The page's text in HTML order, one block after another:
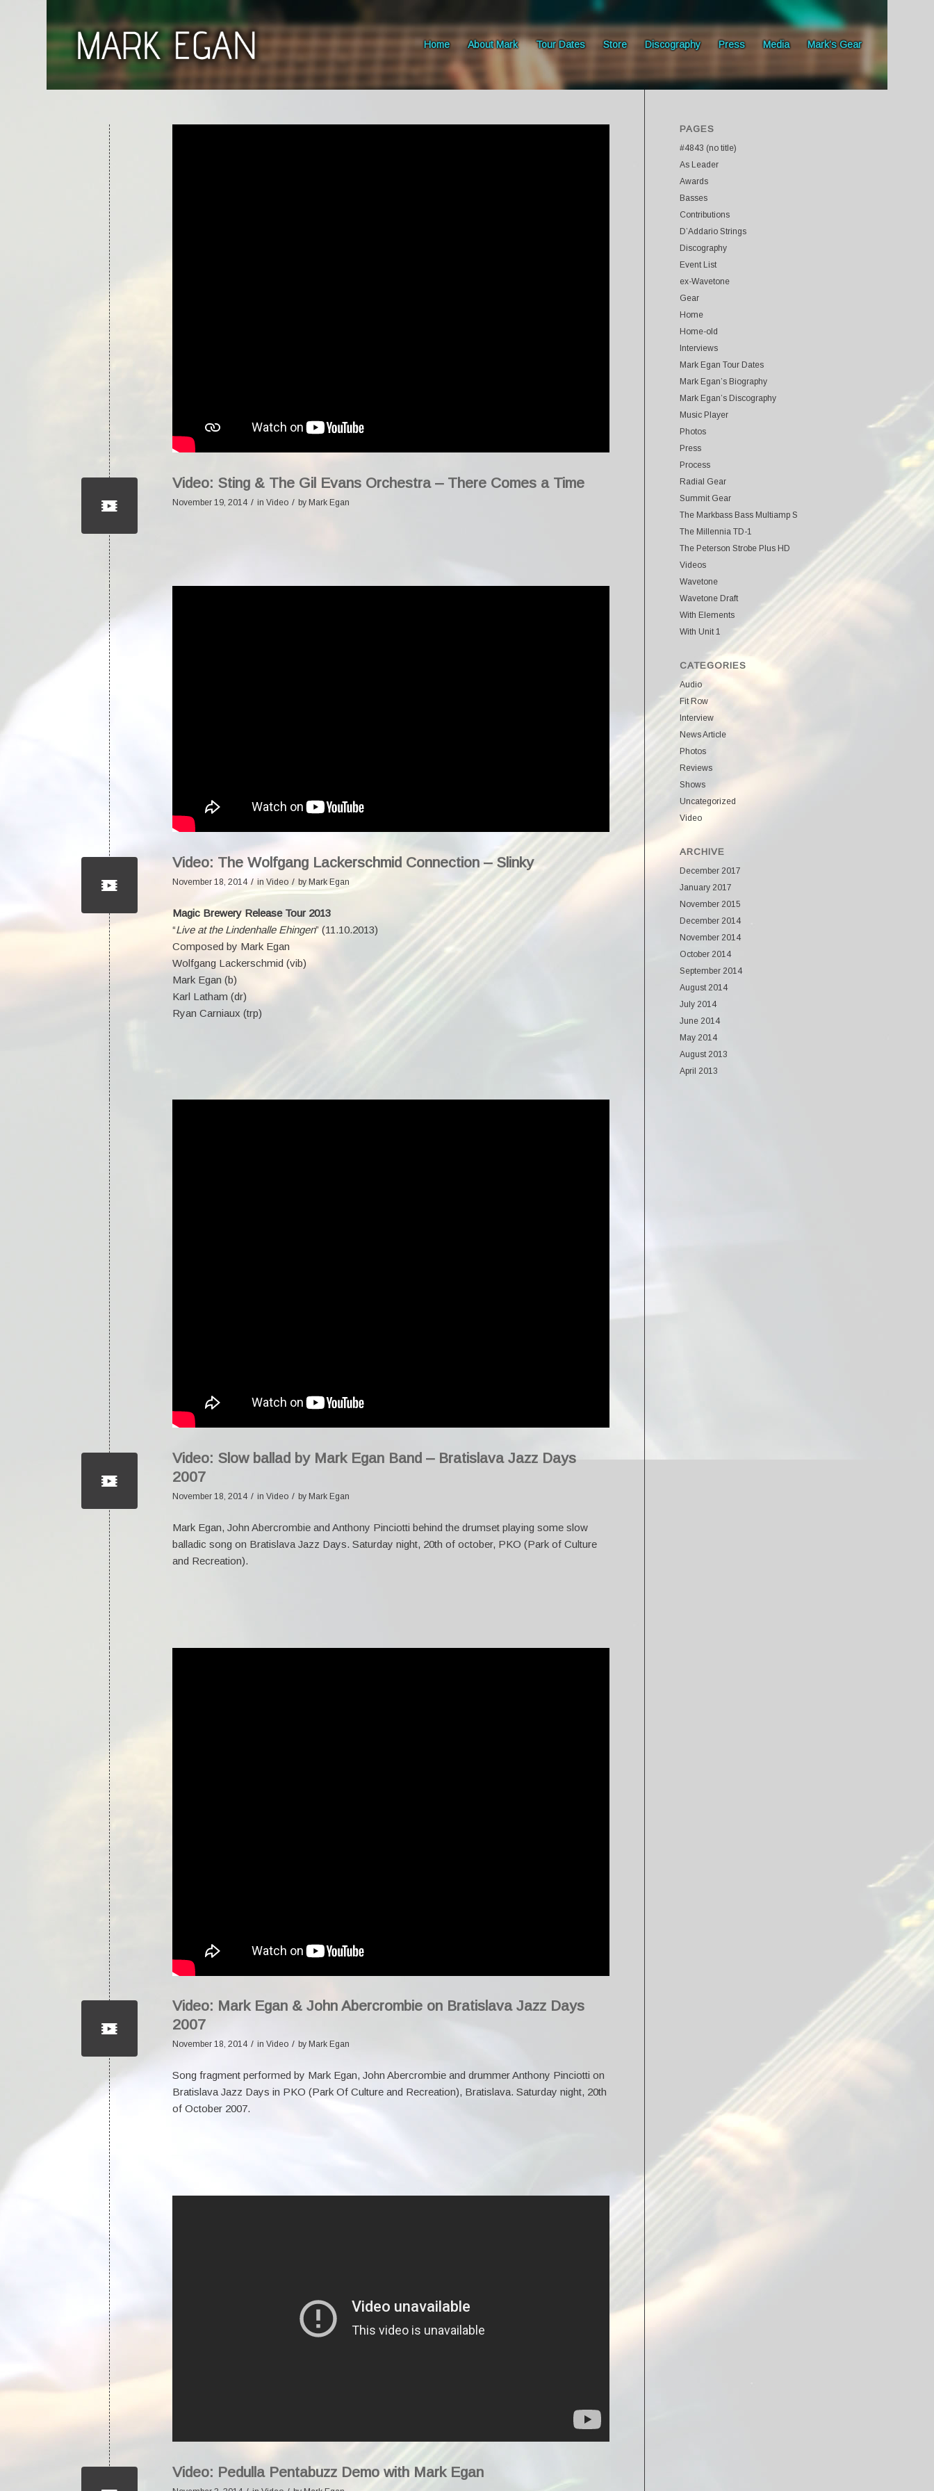
Home About Mark Tour Dates Store Discography Press Media Mark’s Gear
Video: Sting & The Gil Evans Orchestra – There Comes a Time
November 19, 2014 / inVideo / byMark Egan
Video: The Wolfgang Lackerschmid Connection – Slinky
November 18, 2014 / inVideo / byMark Egan
Magic Brewery Release Tour 2013
“Live at the Lindenhalle Ehingen” (11.10.2013)
Composed by Mark Egan
Wolfgang Lackerschmid (vib)
Mark Egan (b)
Karl Latham (dr)
Ryan Carniaux (trp)
Video: Slow ballad by Mark Egan Band – Bratislava Jazz Days
2007
November 18, 2014 / inVideo / by Mark Egan
Mark Egan, John Abercrombie and Anthony Pinciotti behind the drumset playing some slow
balladic song on Bratislava Jazz Days. Saturday night, 20th of october, PKO (Park of Culture
and Recreation).
Video: Mark Egan & John Abercrombie on Bratislava Jazz Days
2007
November 18, 2014 / inVideo / by Mark Egan
Song fragment performed by Mark Egan,John Abercrombie and drummer Anthony Pinciotti on
Bratislava Jazz Days in PKO (Park Of Culture and Recreation), Bratislava. Saturday night, 20th
of October 2007.
Video: Pedulla Pentabuzz Demo with Mark Egan
PAGES
#4843 (no title)
As Leader
Awards
Basses
Contributions
D’Addario Strings
Discography
Event List
ex-Wavetone
Gear
Home
Home-old
Interviews
Mark Egan Tour Dates
Mark Egan’s Biography
Mark Egan’s Discography
Music Player
Photos
Press
Process
Radial Gear
Summit Gear
The Markbass Bass Multiamp S
The Millennia TD-1
The Peterson Strobe Plus HD
Videos
Wavetone
Wavetone Draft
With Elements
With Unit 1
CATEGORIES
Audio
Fit Row
Interview
News Article
Photos
Reviews
Shows
Uncategorized
Video
ARCHIVE
December 2017
January 2017
November 2015
December 2014
November 2014
October 2014
September 2014
August 2014
July 2014
June 2014
May 2014
August 2013
April 2013